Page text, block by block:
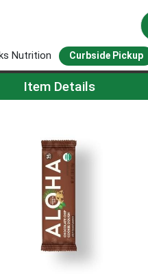
Nutrition Curbside Pickup
Page
Item Details